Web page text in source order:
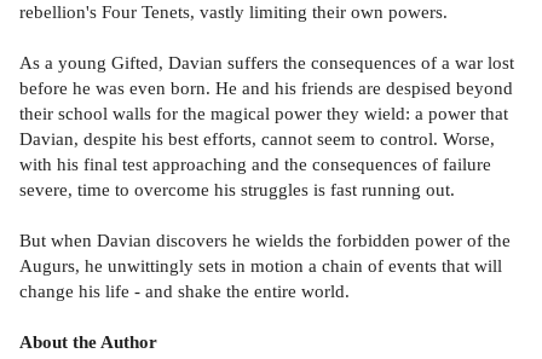
rebellion's Four Tenets, vastly limiting their own powers.
As a young Gifted, Davian suffers the consequences of a war lost
before he was even born. He and his friends are despised beyond
their school walls for the magical power they wield: a power that
Davian, despite his best efforts, cannot seem to control. Worse,
with his final test approaching and the consequences of failure
severe, time to overcome his struggles is fast running out.
But when Davian discovers he wields the forbidden power of the
Augurs, he unwittingly sets in motion a chain of events that will
change his life - and shake the entire world.
About the Author